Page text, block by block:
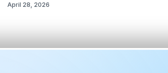
April 28, 2026